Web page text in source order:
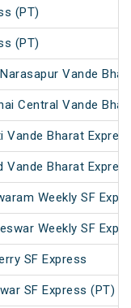
(PT)
(PT)
Vande
Central Vande
Vande Bharat
Vande Bharat
Weekly SF
Weekly SF
SF Express
SF Express (PT)